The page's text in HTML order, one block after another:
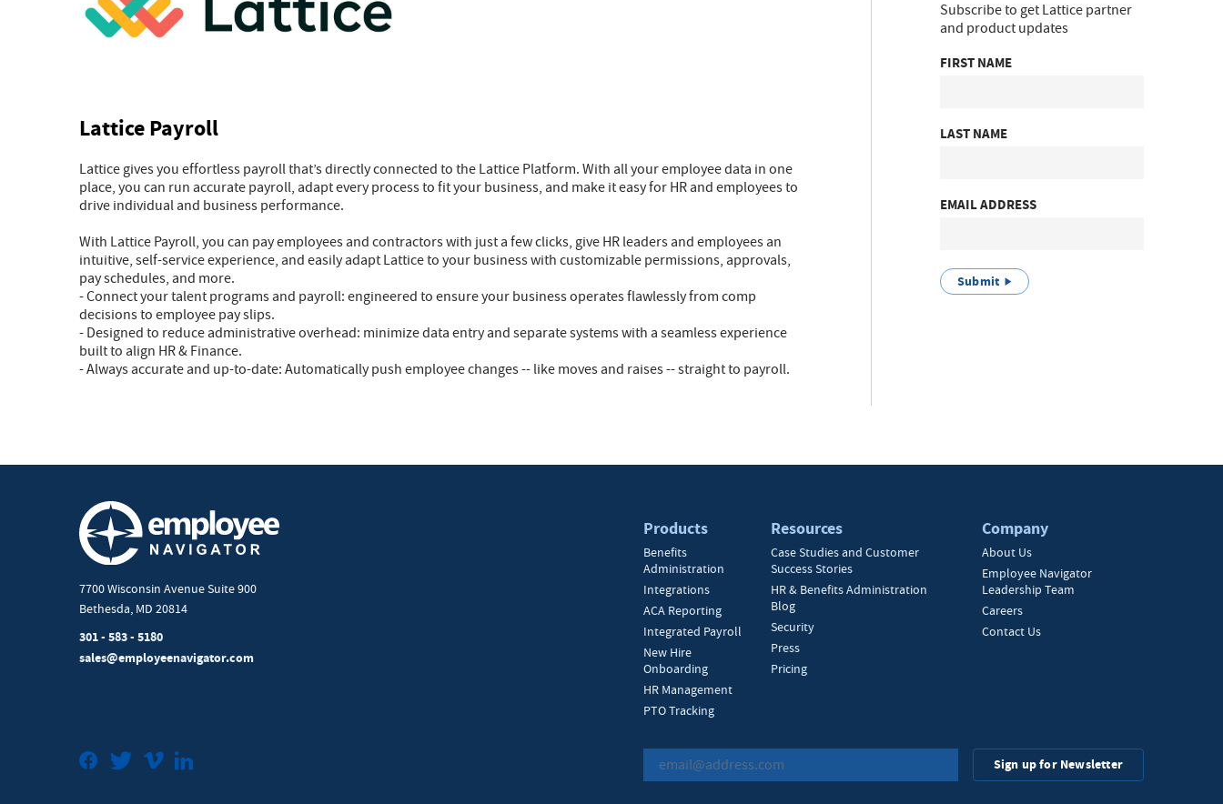
Lattice Payroll
Lattice gives you effortless payroll that’s directly connected to the Lattice Platform. With all your employee data in one
place, you can run accurate payroll, adapt every process to fit your business, and make it easy for HR and employees to
drive individual and business performance.
With Lattice Payroll, you can pay employees and contractors with just a few clicks, give HR leaders and employees an
intuitive, self-service experience, and easily adapt Lattice to your business with customizable permissions, approvals,
pay schedules, and more.
- Connect your talent programs and payroll: engineered to ensure your business operates flawlessly from comp
decisions to employee pay slips.
- Designed to reduce administrative overhead: minimize data entry and separate systems with a seamless experience
built to align HR & Finance.
- Always accurate and up-to-date: Automatically push employee changes -- like moves and raises -- straight to payroll.
Subscribe to get Lattice partner
and product updates
FIRST NAME
LAST NAME
EMAIL ADDRESS
Submit
7700 Wisconsin Avenue Suite 900
Bethesda, MD 20814
301 - 583 - 5180
sales@employeenavigator.com
FacebookTwitterVimeo
Products
Benefits
Administration
Integrations
ACA Reporting
Integrated Payroll
New Hire
Onboarding
HR Management
PTO Tracking
Resources
Case Studies and Customer
Success Stories
HR & Benefits Administration
Blog
Security
Press
Pricing
Company
About Us
Employee Navigator
Leadership Team
Careers
Contact Us
Sign up for Newsletter